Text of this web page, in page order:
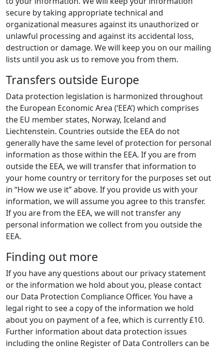
secure by taking appropriate technical and
organizational measures against its unauthorized or
unlawful processing and against its accidental loss,
destruction or damage. We will keep you on our mailing
lists until you ask us to remove you from them.
Transfers outside Europe
Data protection legislation is harmonized throughout
the European Economic Area (‘EEA’) which comprises
the EU member states, Norway, Iceland and
Liechtenstein. Countries outside the EEA do not
generally have the same level of protection for personal
information as those within the EEA. If you are from
outside the EEA, we will transfer that information to
your home country or territory for the purposes set out
in “How we use it” above. If you provide us with your
information, we will assume you agree to this transfer.
If you are from the EEA, we will not transfer any
personal information we collect from you outside the
EEA.
Finding out more
If you have any questions about our privacy statement
or the information we hold about you, please contact
our Data Protection Compliance Officer. You have a
legal right to see a copy of the information we hold
about you on payment of a fee, which is currently £10.
Further information about data protection issues
including the online Register of Data Controllers can be